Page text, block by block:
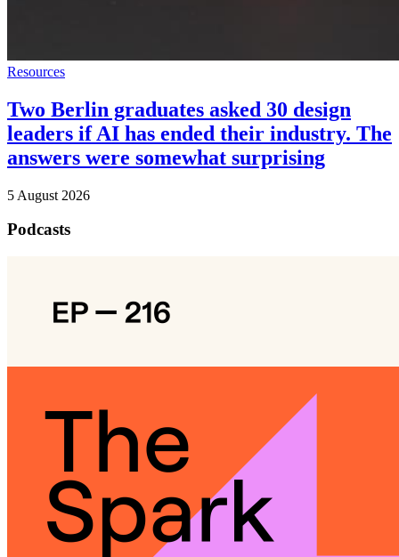
Resources
Two Berlin graduates asked 30 design
leaders if AI has ended their industry. The
answers were somewhat surprising
5 August 2026
Podcasts